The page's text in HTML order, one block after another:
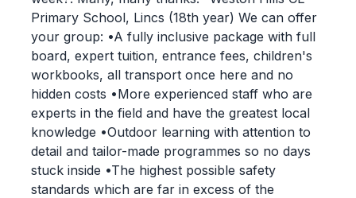
Primary School, Lincs (18th year) We can offer
your group: •A fully inclusive package with full
board, expert tuition, entrance fees, children's
workbooks, all transport once here and no
hidden costs •More experienced staff who are
experts in the field and have the greatest local
knowledge •Outdoor learning with attention to
detail and tailor-made programmes so no days
stuck inside •The highest possible safety
standards which are far in excess of the